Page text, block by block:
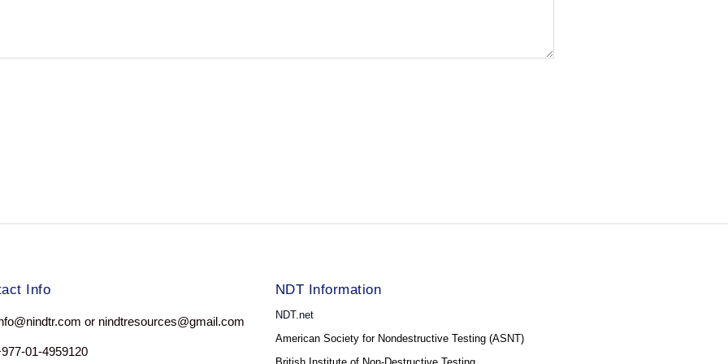
Info
or nindtresources@gmail.com
01-4959120
NDT Information
NDT.net
American Society for Nondestructive Testing (ASNT)